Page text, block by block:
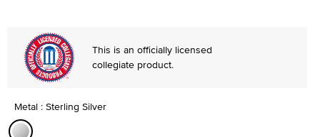
This is an officially licensed
collegiate product.
Metal : Sterling Silver